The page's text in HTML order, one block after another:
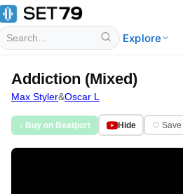
Explore
Addiction (Mixed)
Max Styler&Oscar L
♪ Buy on Beatport Hide ♡ Save